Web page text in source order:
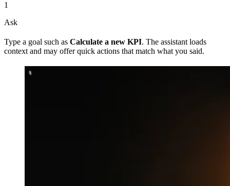
1
Ask
Type a goal such as Calculate a new KPI. The assistant loads
context and may offer quick actions that match what you said.